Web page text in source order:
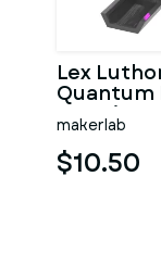
Lex
Quantum
- Justice
- Printable
model
makerlab
$10.50